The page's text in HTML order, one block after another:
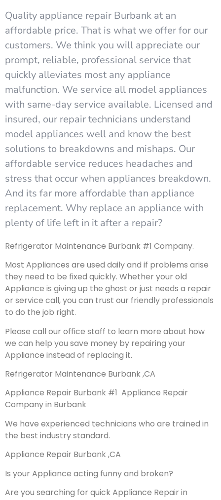
Quality appliance repair Burbank at an
affordable price. That is what we offer for our
customers. We think you will appreciate our
prompt, reliable, professional service that
quickly alleviates most any appliance
malfunction. We service all model appliances
with same-day service available. Licensed and
insured, our repair technicians understand
model appliances well and know the best
solutions to breakdowns and mishaps. Our
affordable service reduces headaches and
stress that occur when appliances breakdown.
And its far more affordable than appliance
replacement. Why replace an appliance with
plenty of life left in it after a repair?
Refrigerator Maintenance Burbank #1 Company.
Most Appliances are used daily and if problems arise
they need to be fixed quickly. Whether your old
Appliance is giving up the ghost or just needs a repair
or service call, you can trust our friendly professionals
to do the job right.
Please call our office staff to learn more about how
we can help you save money by repairing your
Appliance instead of replacing it.
Refrigerator Maintenance Burbank ,CA
Appliance Repair Burbank #1 Appliance Repair
Company in Burbank
We have experienced technicians who are trained in
the best industry standard.
Appliance Repair Burbank ,CA
Is your Appliance acting funny and broken?
Are you searching for quick Appliance Repair in